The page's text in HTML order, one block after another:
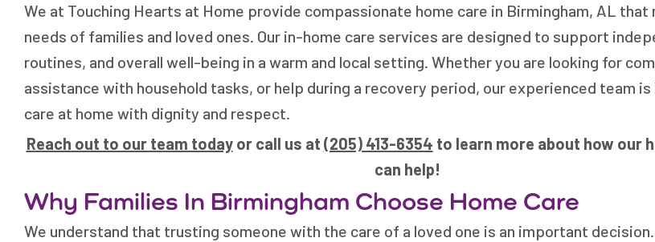
We at Touching Hearts at Home provide compassionate home care in Birmingham, AL
needs of families and loved ones. Our in-home care services are designed to support
routines, and overall well-being in a warm and local setting. Whether you are looking for
assistance with household tasks, or help during a recovery period, our experienced team
care at home with dignity and respect.
Reach out to our team todayor call us at (205) 413-6354 to learn more about how our
can help!
Why Families In Birmingham Choose Home Care
We understand that trusting someone with the care of a loved one is an important